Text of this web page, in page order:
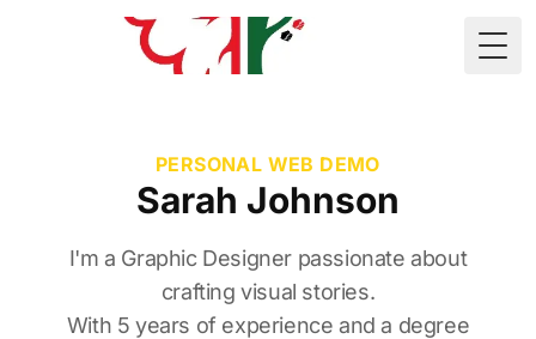
🇲🇷
PERSONAL WEB DEMO
Sarah Johnson
I'm a Graphic Designer passionate about
crafting visual stories.
With 5 years of experience and a degree